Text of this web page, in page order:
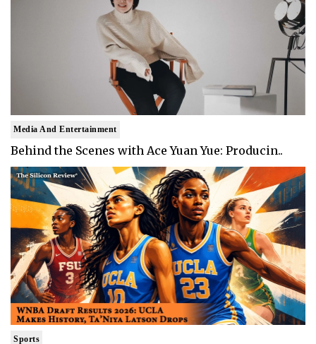
Media And Entertainment
Behind the Scenes with Ace Yuan Yue: Producin..
Sports